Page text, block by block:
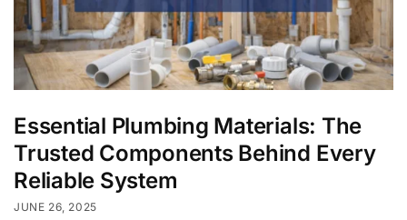
Essential Plumbing Materials: The
Trusted Components Behind Every
Reliable System
JUNE 26, 2025